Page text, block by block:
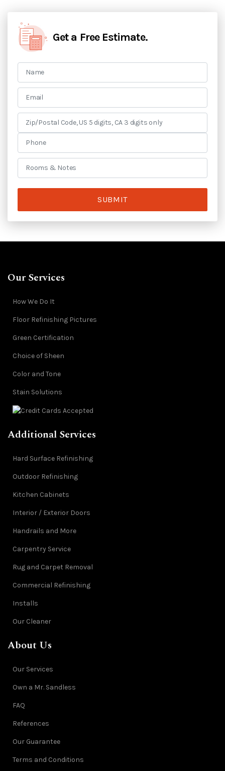
Get a Free Estimate.
SUBMIT
Our Services
How We Do It
Floor Refinishing Pictures
Green Certification
Choice of Sheen
Color and Tone
Stain Solutions
Additional Services
Hard Surface Refinishing
Outdoor Refinishing
Kitchen Cabinets
Interior / Exterior Doors
Handrails and More
Carpentry Service
Rug and Carpet Removal
Commercial Refinishing
Installs
Our Cleaner
About Us
Our Services
Own a Mr. Sandless
FAQ
References
Our Guarantee
Terms and Conditions